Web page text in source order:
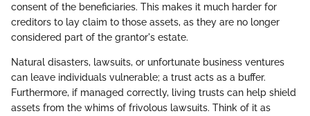
consent of the beneficiaries. This makes it much harder for
creditors to lay claim to those assets, as they are no longer
considered part of the grantor's estate.
Natural disasters, lawsuits, or unfortunate business ventures
can leave individuals vulnerable; a trust acts as a buffer.
Furthermore, if managed correctly, living trusts can help shield
assets from the whims of frivolous lawsuits. Think of it as